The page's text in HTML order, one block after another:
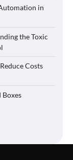
in
the Toxic
Costs
Boxes